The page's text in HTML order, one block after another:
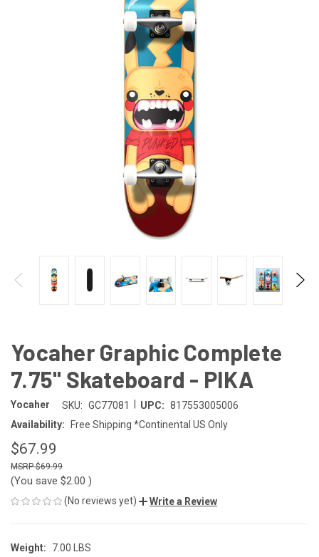
Yocaher Graphic Complete
7.75" Skateboard - PIKA
Yocaher SKU: GC77081 UPC: 817553005006
Availability:
Free Shipping *Continental US Only
$67.99
$69.99
(You save $2.00 )
(No reviews yet) Write a Review
Weight:
7.00 LBS